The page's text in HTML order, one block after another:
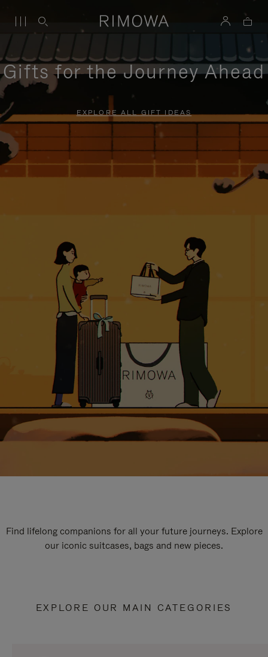
Gifts for the Journey Ahead
EXPLORE ALL GIFT IDEAS
Find lifelong companions for all your future journeys. Explore
our iconic suitcases, bags and new pieces.
EXPLORE OUR MAIN CATEGORIES